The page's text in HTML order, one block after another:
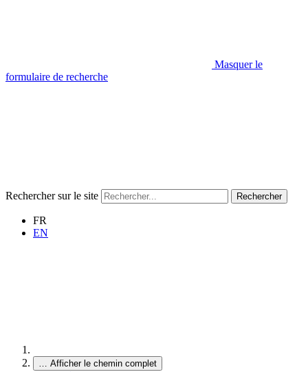
Masquer le
formulaire de recherche
Rechercher sur le site Rechercher
FR
EN
… Afficher le chemin complet